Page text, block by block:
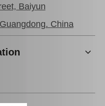
Baiyun
China